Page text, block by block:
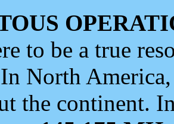
to be a true
North
the continent.